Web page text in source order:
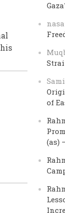
of
(as)